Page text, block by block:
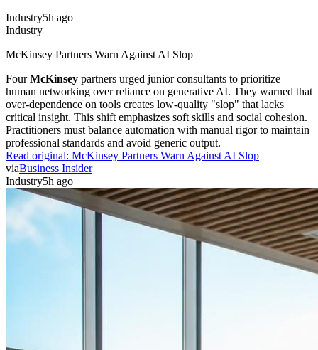
Industry5h ago
Industry
McKinsey Partners Warn Against AI Slop
FourMcKinsey partners urged junior consultants to prioritize
human networking over reliance on generative AI. They warned that
over-dependence on tools creates low-quality "slop" that lacks
critical insight. This shift emphasizes soft skills and social cohesion.
Practitioners must balance automation with manual rigor to maintain
professional standards and avoid generic output.
Read original: McKinsey Partners Warn Against AI Slop
viaBusiness Insider
Industry5h ago